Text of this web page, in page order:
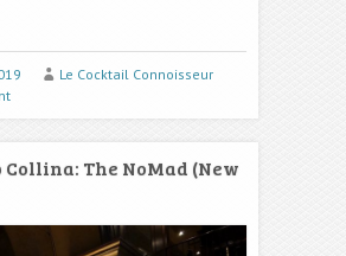
Le Cocktail Connoisseur
Collina: The NoMad (New